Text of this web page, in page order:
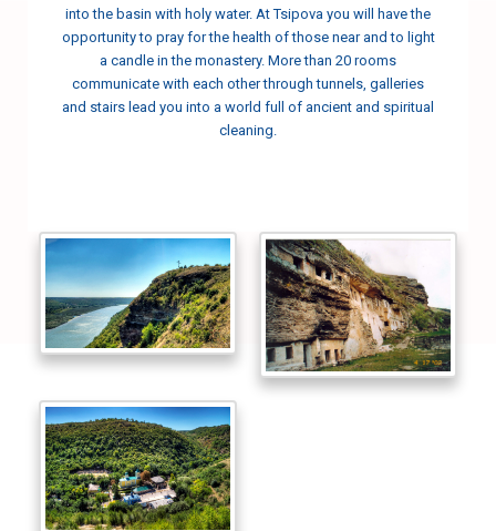
into the basin with holy water. At Tsipova you will have the
opportunity to pray for the health of those near and to light
a candle in the monastery. More than 20 rooms
communicate with each other through tunnels, galleries
and stairs lead you into a world full of ancient and spiritual
cleaning.